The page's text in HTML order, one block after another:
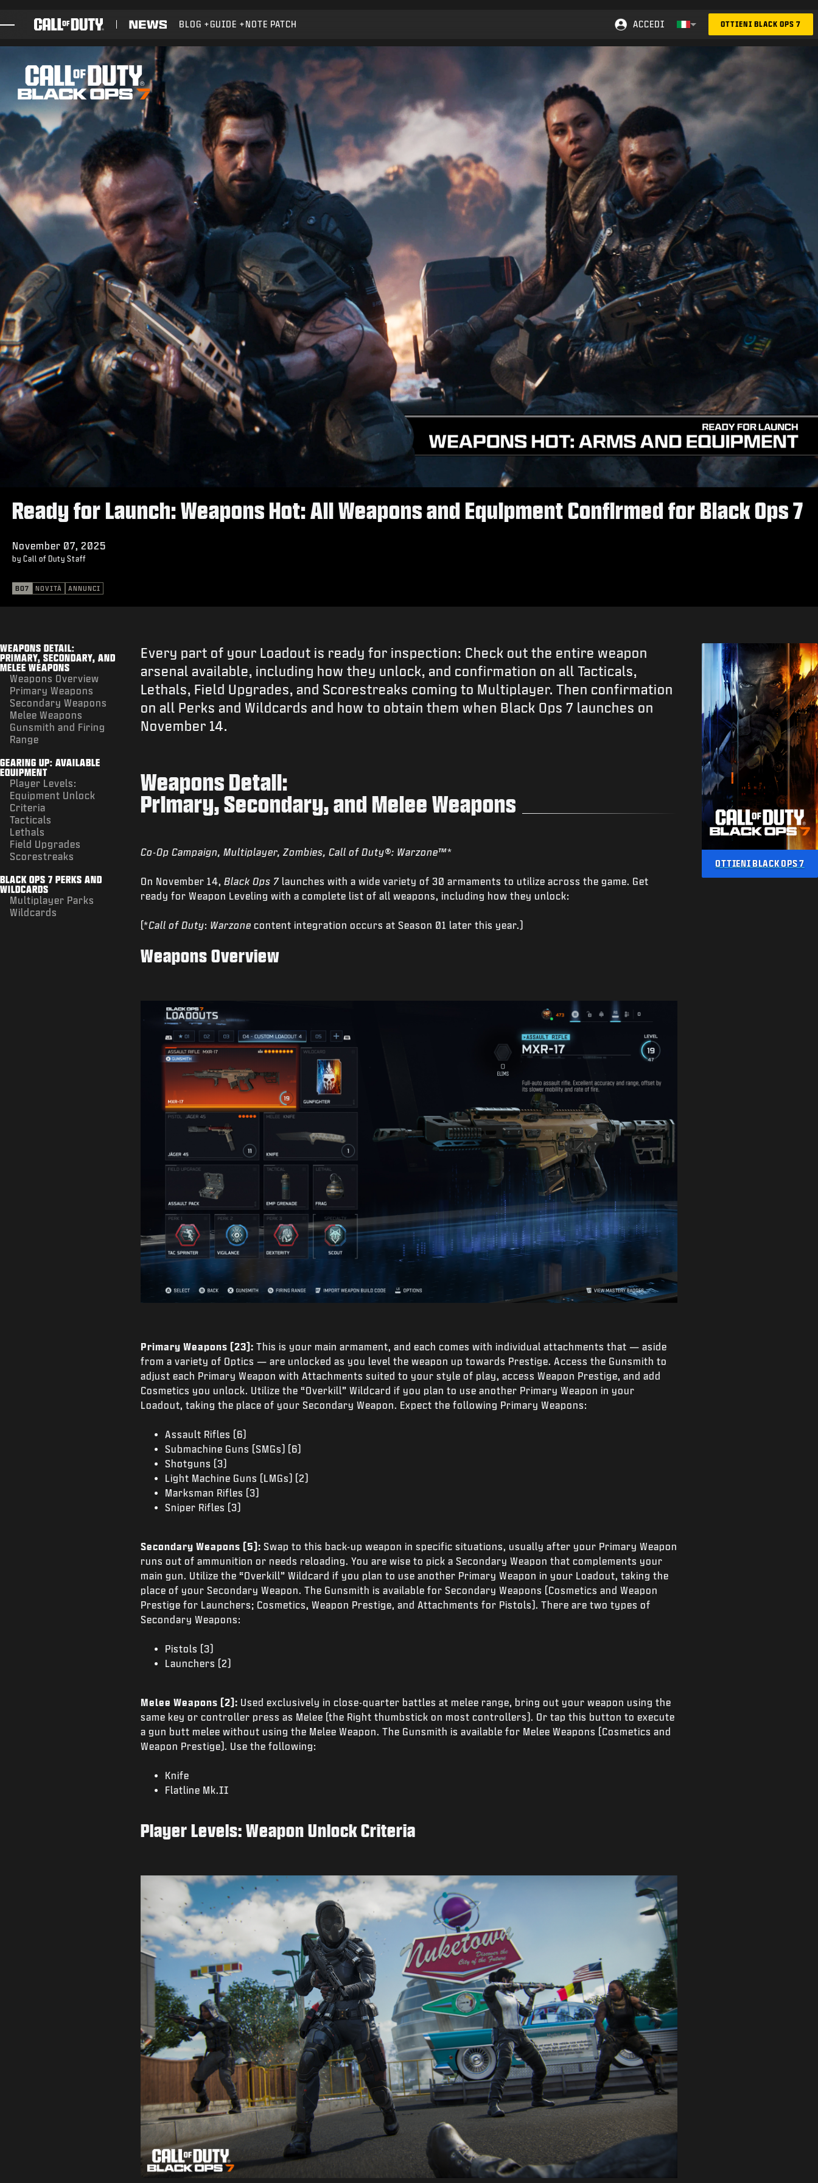
NEGOZIO
ESPORTS
ASSISTENZA
XBOX GAME PASS
BLOG GUIDE NOTE PATCH ACCEDI
Choose your region
OTTIENI BLACK OPS 7
Ready for Launch: Weapons Hot: All Weapons and Equipment Confirmed for Black Ops 7
November 07, 2025
by Call of Duty Staff
BO7 NOVITÀ ANNUNCI
WEAPONS DETAIL:
PRIMARY, SECONDARY, AND
MELEE WEAPONS
Weapons Overview
Primary Weapons
Secondary Weapons
Melee Weapons
Gunsmith and Firing
Range
GEARING UP: AVAILABLE
EQUIPMENT
Player Levels:
Equipment Unlock
Criteria
Tacticals
Lethals
Field Upgrades
Scorestreaks
BLACK OPS 7 PERKS AND
WILDCARDS
Multiplayer Parks
Wildcards
Every part of your Loadout is ready for inspection: Check out the entire weapon
arsenal available, including how they unlock, and confirmation on all Tacticals,
Lethals, Field Upgrades, and Scorestreaks coming to Multiplayer. Then confirmation
on all Perks and Wildcards and how to obtain them when Black Ops 7 launches on
November 14.
Weapons Detail:
Primary, Secondary, and Melee Weapons
Co-Op Campaign, Multiplayer, Zombies, Call of Duty®: Warzone™*
On November 14, Black Ops 7launches with a wide variety of 30 armaments to utilize across the game. Get
ready for Weapon Leveling with a complete list of all weapons, including how they unlock:
(*Call of Duty: Warzone content integration occurs at Season 01 later this year.)
Weapons Overview
Primary Weapons (23): This is your main armament, and each comes with individual attachments that — aside
from a variety of Optics — are unlocked as you level the weapon up towards Prestige. Access the Gunsmith to
adjust each Primary Weapon with Attachments suited to your style of play, access Weapon Prestige, and add
Cosmetics you unlock. Utilize the “Overkill” Wildcard if you plan to use another Primary Weapon in your
Loadout, taking the place of your Secondary Weapon. Expect the following Primary Weapons:
Assault Rifles (6)
Submachine Guns (SMGs) (6)
Shotguns (3)
Light Machine Guns (LMGs) (2)
Marksman Rifles (3)
Sniper Rifles (3)
Secondary Weapons (5): Swap to this back-up weapon in specific situations, usually after your Primary Weapon
runs out of ammunition or needs reloading. You are wise to pick a Secondary Weapon that complements your
main gun. Utilize the “Overkill” Wildcard if you plan to use another Primary Weapon in your Loadout, taking the
place of your Secondary Weapon. The Gunsmith is available for Secondary Weapons (Cosmetics and Weapon
Prestige for Launchers; Cosmetics, Weapon Prestige, and Attachments for Pistols). There are two types of
Secondary Weapons:
Pistols (3)
Launchers (2)
Melee Weapons (2): Used exclusively in close-quarter battles at melee range, bring out your weapon using the
same key or controller press as Melee (the Right thumbstick on most controllers). Or tap this button to execute
a gun butt melee without using the Melee Weapon. The Gunsmith is available for Melee Weapons (Cosmetics and
Weapon Prestige). Use the following:
Knife
Flatline Mk.II
Player Levels: Weapon Unlock Criteria
OTTIENI BLACK OPS 7